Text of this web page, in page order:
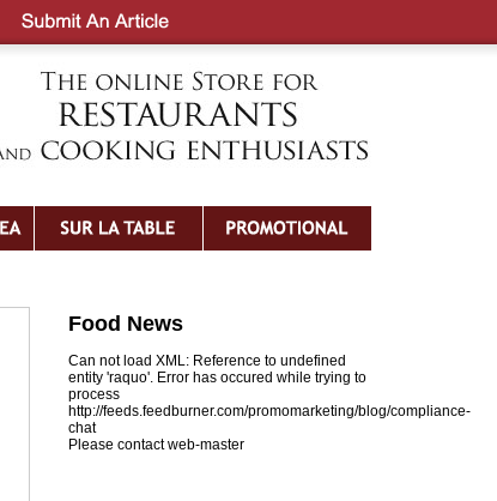
Food News
Can not load XML: Reference to undefined
entity 'raquo'. Error has occured while trying to
process
http://feeds.feedburner.com/promomarketing/blog/compliance-
chat
Please contact web-master